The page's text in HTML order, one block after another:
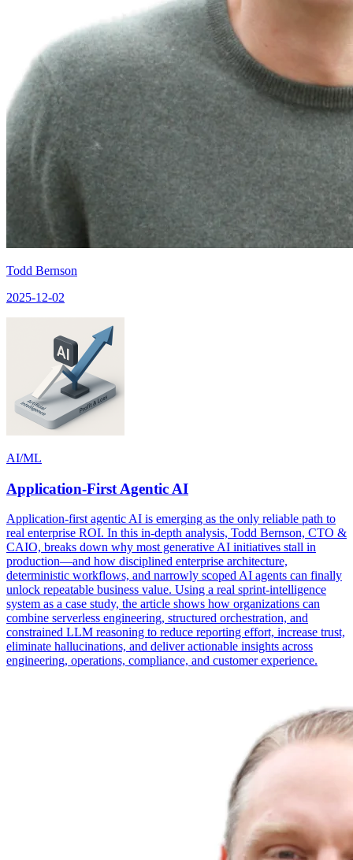
Todd Bernson
2025-12-02
AI/ML
Application-First Agentic AI
Application-first agentic AI is emerging as the only reliable path to
real enterprise ROI. In this in-depth analysis, Todd Bernson, CTO &
CAIO, breaks down why most generative AI initiatives stall in
production—and how disciplined enterprise architecture,
deterministic workflows, and narrowly scoped AI agents can finally
unlock repeatable business value. Using a real sprint-intelligence
system as a case study, the article shows how organizations can
combine serverless engineering, structured orchestration, and
constrained LLM reasoning to reduce reporting effort, increase trust,
eliminate hallucinations, and deliver actionable insights across
engineering, operations, compliance, and customer experience.